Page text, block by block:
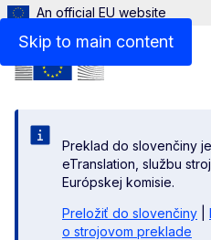
Skip to main content
An official EU website
Preklad do slovenčiny
eTranslation, službu
Európskej komisie.
Preložiť do slovenčiny
o strojovom preklade
Menu